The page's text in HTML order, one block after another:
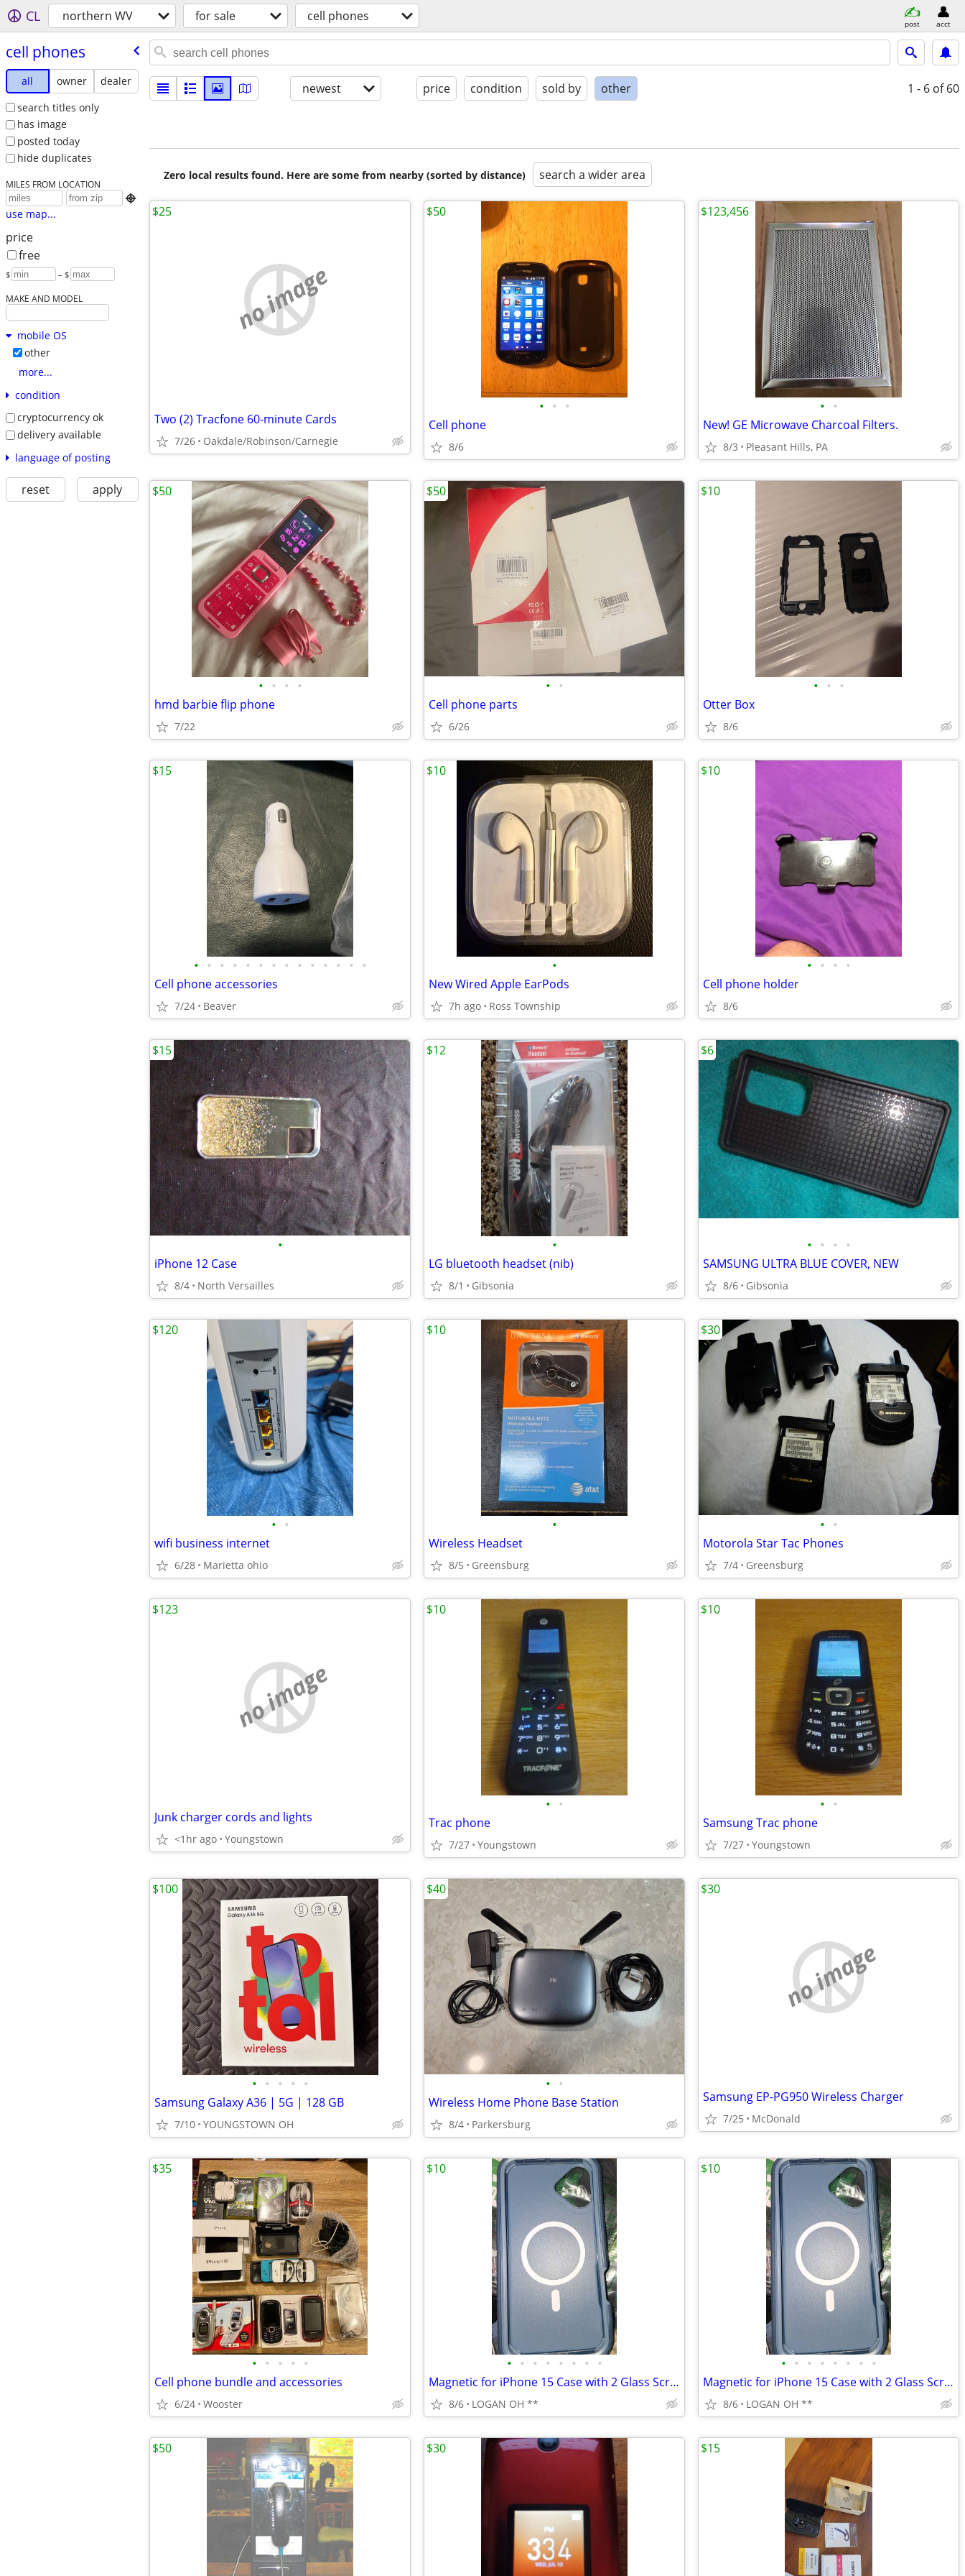
CL northern WV for sale cell phones post acct
cell phones
all owner
dealer
search titles only
has image
posted today
hide duplicates
MILES FROM LOCATION

use map...
price
free
$ – $
MAKE AND MODEL
mobile OS
other
more...
condition
cryptocurrency ok
delivery available
language of posting
reset apply
newest price condition sold by other 1 - 6 of 60
Zero local results found. Here are some from nearby (sorted by distance) search a wider area
no image
Two (2) Tracfone 60-minute Cards
7/26 Oakdale/Robinson/Carnegie
$25
• • •
Cell phone
8/6
$50
• •
New! GE Microwave Charcoal Filters.
8/3 Pleasant Hills, PA
$123,456
• • • •
hmd barbie flip phone
7/22
$50
• •
Cell phone parts
6/26
$50
• • •
Otter Box
8/6
$10
• • • • • • • • • • • • • •
Cell phone accessories
7/24 Beaver
$15
•
New Wired Apple EarPods
7h ago Ross Township
$10
• • • •
Cell phone holder
8/6
$10
•
iPhone 12 Case
8/4 North Versailles
$15
•
LG bluetooth headset (nib)
8/1 Gibsonia
$12
• • • •
SAMSUNG ULTRA BLUE COVER, NEW
8/6 Gibsonia
$6
• •
wifi business internet
6/28 Marietta ohio
$120
•
Wireless Headset
8/5 Greensburg
$10
• •
Motorola Star Tac Phones
7/4 Greensburg
$30
no image
Junk charger cords and lights
<1hr ago Youngstown
$123
• •
Trac phone
7/27 Youngstown
$10
• •
Samsung Trac phone
7/27 Youngstown
$10
• • • • •
Samsung Galaxy A36 | 5G | 128 GB
7/10 YOUNGSTOWN OH
$100
• •
Wireless Home Phone Base Station
8/4 Parkersburg
$40
no image
Samsung EP-PG950 Wireless Charger
7/25 McDonald
$30
• • • • •
Cell phone bundle and accessories
6/24 Wooster
$35
• • • • • • • •
Magnetic for iPhone 15 Case with 2 Glass Screen Protectors
8/6 LOGAN OH **
$10
• • • • • • • •
Magnetic for iPhone 15 Case with 2 Glass Screen Protectors
8/6 LOGAN OH **
$10
$50 $30 $15